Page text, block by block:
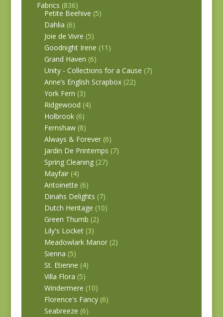
Fabrics (836)
Petite Beehive (5)
Dahlia (6)
Joie de Vivre (5)
Goodnight Irene (11)
Grand Haven (6)
Unity - Collections for a Cause (7)
Anne’s English Scrapbox (22)
York Fern (3)
Ridgewood (4)
Holbrook (6)
Fernshaw (8)
Always & Forever (6)
Jardin De Printemps (7)
Spring Cleaning (27)
Mayfair (4)
Antoinette (6)
Dinahs Delights (7)
Dutch Heritage (10)
Green Thumb (2)
Lily's Locket (3)
Meadowlark Manor (2)
Sienna (5)
St. Etienne (4)
Villa Flora (5)
Windermere (10)
Florence's Fancy (6)
Seabreeze (6)